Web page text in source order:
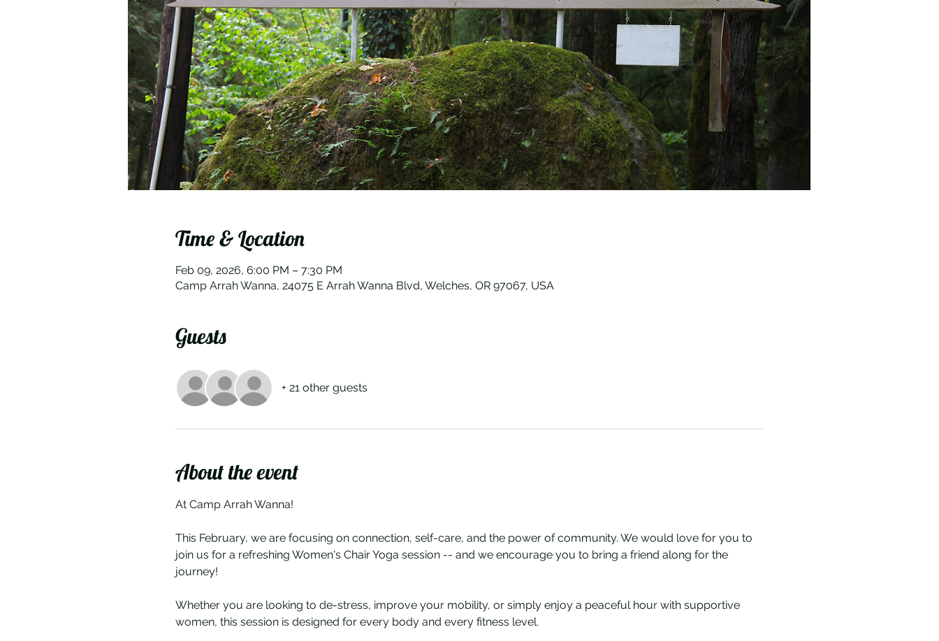
Time & Location
Feb 09, 2026, 6:00 PM – 7:30 PM
Camp Arrah Wanna, 24075 E Arrah Wanna Blvd, Welches, OR 97067, USA
Guests
+ 21 other guests
About the event
At Camp Arrah Wanna!
This February, we are focusing on connection, self-care, and the power of community. We would love for you to
join us for a refreshing Women's Chair Yoga session -- and we encourage you to bring a friend along for the
journey!
Whether you are looking to de-stress, improve your mobility, or simply enjoy a peaceful hour with supportive
women, this session is designed for every body and every fitness level.